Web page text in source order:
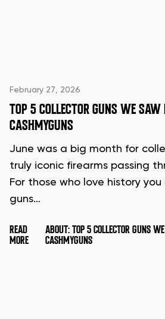
February 27, 2026
TOP 5 COLLECTOR GUNS WE
CASHMYGUNS
June was a big month for
truly iconic firearms passing
For those who love history
guns…
READ
MORE
ABOUT: TOP 5 COLLECTOR GUNS
CASHMYGUNS